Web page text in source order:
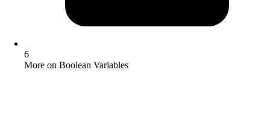
6
More on Boolean Variables